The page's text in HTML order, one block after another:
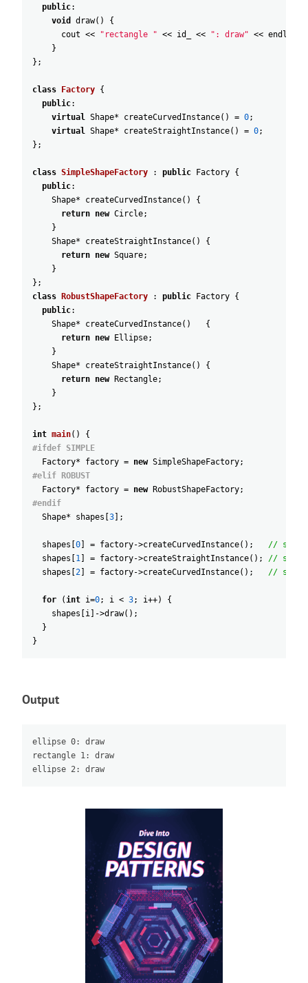
public:
void
draw( )
{
cout << "rectangle " << id_ << ": draw" << endl
}
} ;
class Factory {
public:
virtual Shape* createCurvedInstance( ) = 0;
virtual Shape* createStraightInstance( ) = 0;
} ;
class SimpleShapeFactory : public Factory {
public:
Shape* createCurvedInstance( )
{
return new Circle;
}
Shape* createStraightInstance( )
{
return new Square;
}
} ;
class
RobustShapeFactory : public Factory {
public:
Shape* createCurvedInstance( )
{
return new Ellipse;
}
Shape* createStraightInstance( )
{
return new Rectangle;
}
} ;
int main( )
{
#ifdef SIMPLE
Factory* factory = new SimpleShapeFactory;
#elif ROBUST
Factory* factory = new RobustShapeFactory;
#endif
Shape* shapes 3 ;
shapes 0 = factory->createCurvedInstance( ) ;
//
shapes
1 = factory->createStraightInstance( ) ;
//
shapes 2 = factory->createCurvedInstance( ) ; //
for (int i=0; i < 3; i++)
{
shapes
i ->draw( ) ;
}
}
Output
ellipse 0: draw
rectangle 1: draw